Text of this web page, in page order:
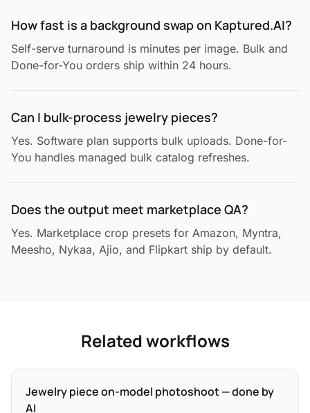
How fast is a background swap on Kaptured.AI?
Self-serve turnaround is minutes per image. Bulk and
Done-for-You orders ship within 24 hours.
Can I bulk-process jewelry pieces?
Yes. Software plan supports bulk uploads. Done-for-
You handles managed bulk catalog refreshes.
Does the output meet marketplace QA?
Yes. Marketplace crop presets for Amazon, Myntra,
Meesho, Nykaa, Ajio, and Flipkart ship by default.
Related workflows
Jewelry piece on-model photoshoot — done by
AI